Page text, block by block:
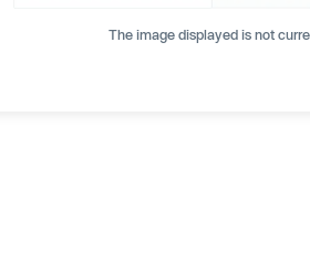
The image displayed is not